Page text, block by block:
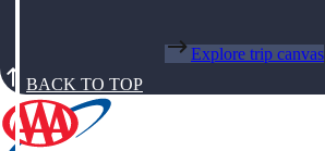
Explore trip canvas
BACK TO TOP